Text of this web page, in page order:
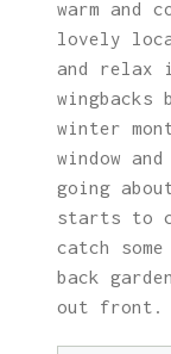
warm and
lovely
and relax
winter
window
going
starts to
catch
back
out front.